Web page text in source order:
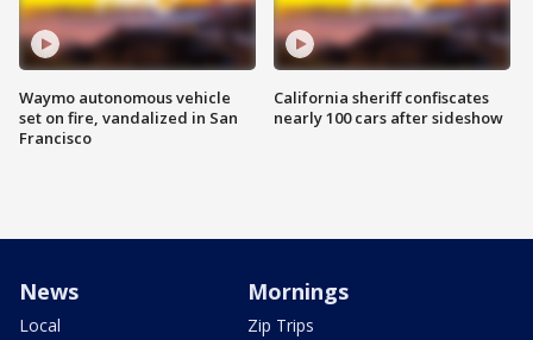
Waymo autonomous vehicle
set on fire, vandalized in San
Francisco
California sheriff confiscates
nearly 100 cars after sideshow
News
Local
Mornings
Zip Trips